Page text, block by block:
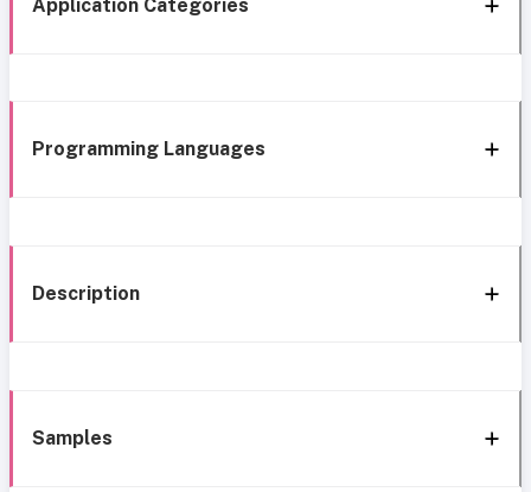
Application Categories
Programming Languages
Description
Samples